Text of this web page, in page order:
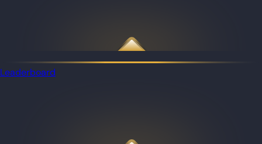
Leaderboard